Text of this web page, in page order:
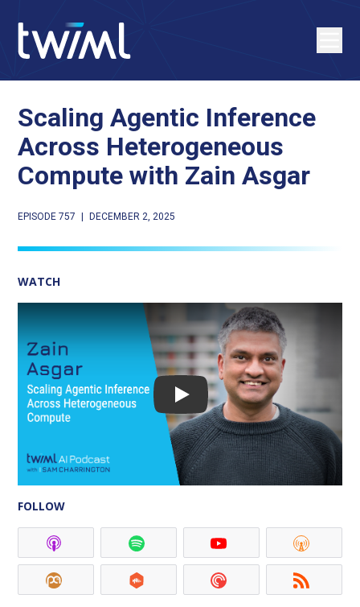
Scaling Agentic Inference
Across Heterogeneous
Compute with Zain Asgar
EPISODE 757 DECEMBER 2, 2025
WATCH
Play
FOLLOW